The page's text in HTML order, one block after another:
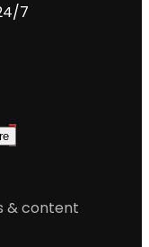
7
& content